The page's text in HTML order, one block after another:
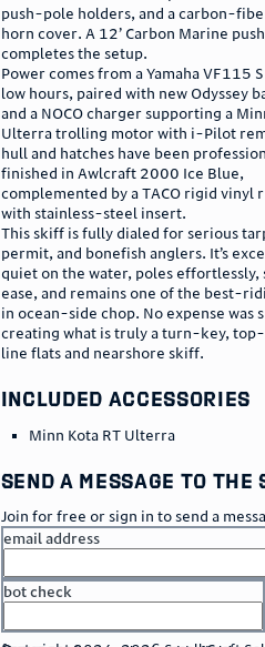
push-pole holders, and a carbon-
horn cover. A 12’ Carbon Marine
completes the setup.
Power comes from a Yamaha VF115
low hours, paired with new Odyssey
and a NOCO charger supporting a
Ulterra trolling motor with i-Pilot
hull and hatches have been
finished in Awlcraft 2000 Ice Blue,
complemented by a TACO rigid vinyl
with stainless-steel insert.
This skiff is fully dialed for serious
permit, and bonefish anglers. It’s
quiet on the water, poles effortlessly,
ease, and remains one of the best-
in ocean-side chop. No expense was
creating what is truly a turn-key,
line flats and nearshore skiff.
included accessories
Minn Kota RT Ulterra
send a message to
Join for free or sign in to send a
email address
bot check
orgo to sign in